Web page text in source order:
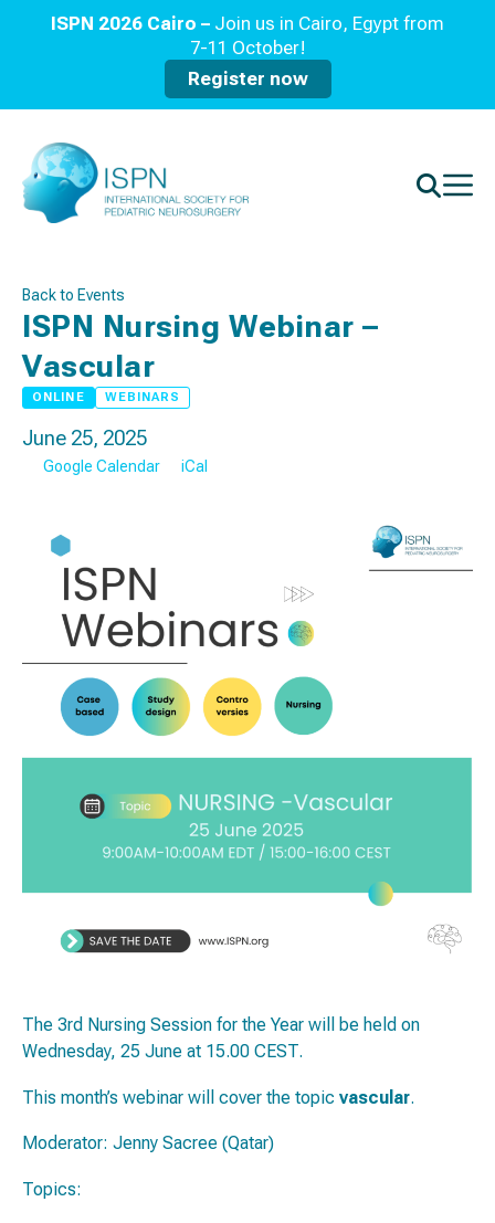
ISPN 2026 Cairo – Join us in Cairo, Egypt from
7-11 October!
Register now
Back to Events
ISPN Nursing Webinar –
Vascular
ONLINE WEBINARS
June 25, 2025
Google Calendar iCal
The 3rd Nursing Session for the Year will be held on
Wednesday, 25 June at 15.00 CEST.
This month’s webinar will cover the topic vascular.
Moderator: Jenny Sacree (Qatar)
Topics: